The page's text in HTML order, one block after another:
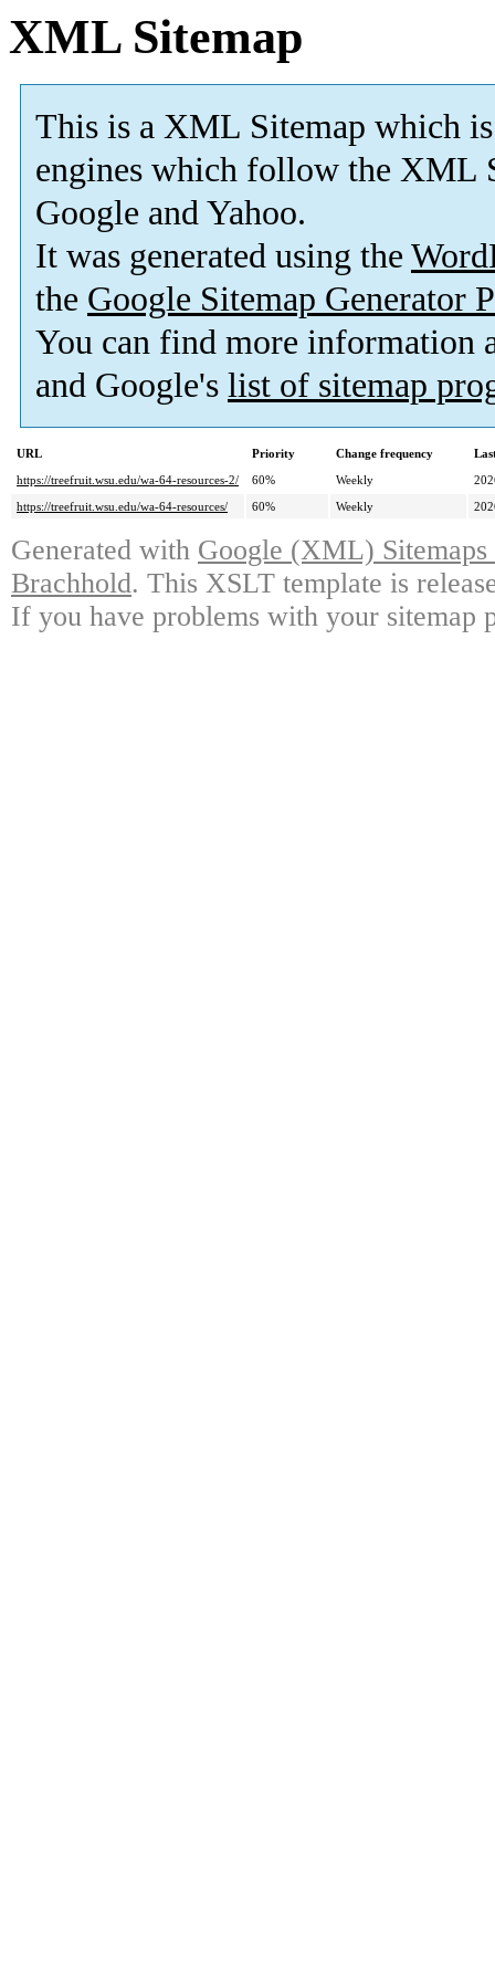
XML Sitemap
This is a XML Sitemap which is
engines which follow the XML
Google and Yahoo.
It was generated using the
the Google Sitemap Generator
You can find more information
and Google's list of sitemap
URL Priority Change frequency
https://treefruit.wsu.edu/wa-64-resources-2/
60% Weekly
https://treefruit.wsu.edu/wa-64-resources/
60% Weekly
Generated with Google (XML)
Brachhold. This XSLT template is
If you have problems with your sitemap